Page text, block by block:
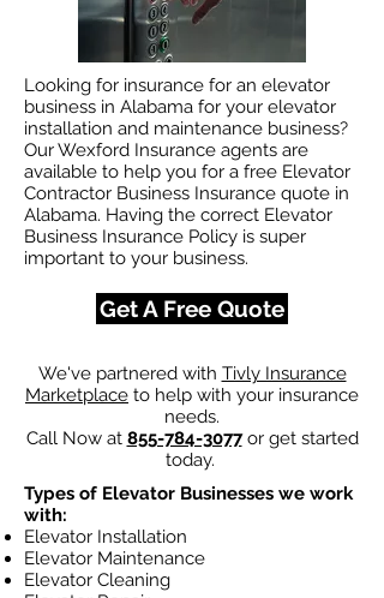
Looking for insurance for an elevator
business in Alabama for your elevator
installation and maintenance business?
Our Wexford Insurance agents are
available to help you for a free Elevator
Contractor Business Insurance quote in
Alabama. Having the correct Elevator
Business Insurance Policy is super
important to your business.
Get A Free Quote
We've partnered with Tivly Insurance
Marketplace to help with your insurance
needs.
Call Now at 855-784-3077or get started
today.
Types of Elevator Businesses we work
with:
Elevator Installation
Elevator Maintenance
Elevator Cleaning